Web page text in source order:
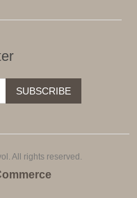
SUBSCRIBE
All rights reserved.